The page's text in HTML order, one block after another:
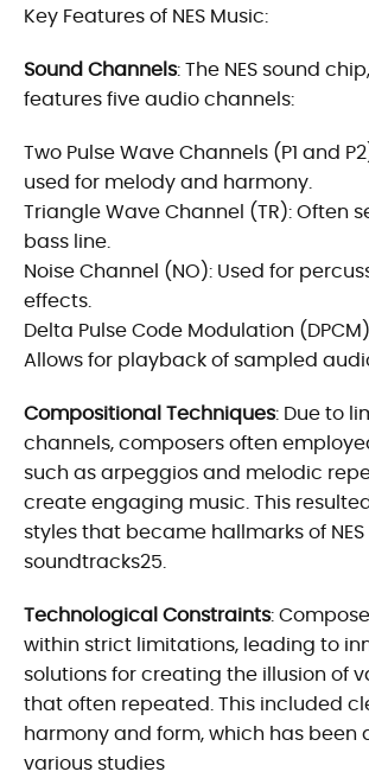
Key Features of NES Music:
Sound Channels: The NES sound
features five audio channels:
Two Pulse Wave Channels (P1 and
used for melody and harmony.
Triangle Wave Channel (TR): Often
bass line.
Noise Channel (NO): Used for
effects.
Delta Pulse Code Modulation
Allows for playback of sampled
Compositional Techniques: Due to
channels, composers often
such as arpeggios and melodic
create engaging music. This
styles that became hallmarks of NES
soundtracks25.
Technological Constraints:
within strict limitations, leading to
solutions for creating the illusion of
that often repeated. This included
harmony and form, which has been
various studies